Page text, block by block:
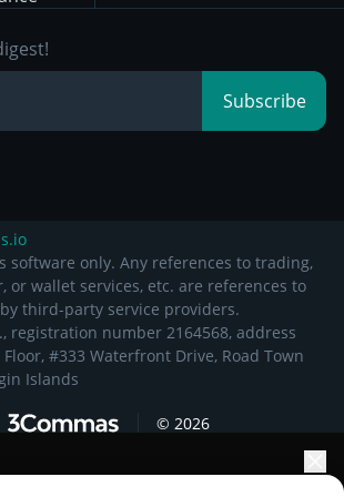
Subscribe
software only. Any references to trading,
or wallet services, etc. are references to
third-party service providers.
registration number 2164568, address
Floor, #333 Waterfront Drive, Road Town
Islands
© 2026